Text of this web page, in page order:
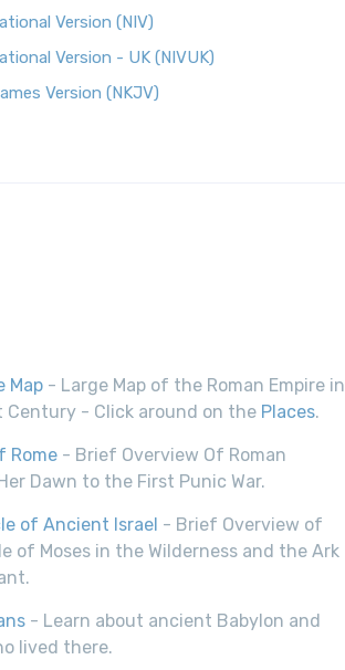
Version (NIV)
Version - UK (NIVUK)
Version (NKJV)
Map - Large Map of the Roman Empire in
Century - Click around on the Places.
Rome - Brief Overview Of Roman
Dawn to the First Punic War.
of Ancient Israel - Brief Overview of
of Moses in the Wilderness and the Ark
- Learn about ancient Babylon and
lived there.